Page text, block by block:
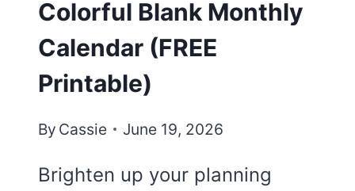
Colorful Blank Monthly
Calendar (FREE
Printable)
By Cassie June 19, 2026
Brighten up your planning